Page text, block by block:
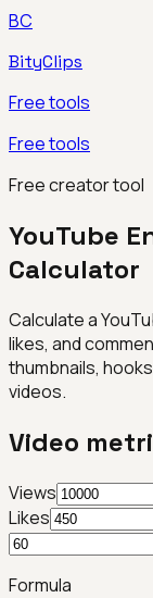
BC
BityClips
Free tools
Free tools
Free creator tool
YouTube
Calculator
Calculate a
likes, and
thumbnails,
videos.
Video
Views
Likes
Formula